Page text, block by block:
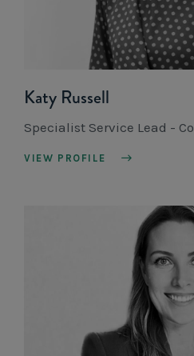
Katy Russell
Specialist Service Lead -
VIEW PROFILE